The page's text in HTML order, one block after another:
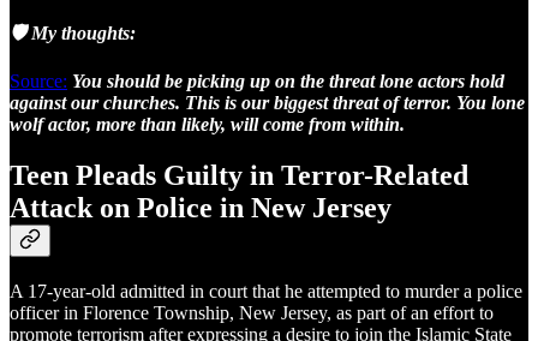
🛡️ My thoughts:
Source: You should be picking up on the threat lone actors hold
against our churches. This is our biggest threat of terror. You lone
wolf actor, more than likely, will come from within.
Teen Pleads Guilty in Terror-Related
Attack on Police in New Jersey
A 17-year-old admitted in court that he attempted to murder a police
officer in Florence Township, New Jersey, as part of an effort to
promote terrorism after expressing a desire to join the Islamic State